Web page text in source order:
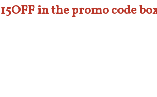
in the promo code